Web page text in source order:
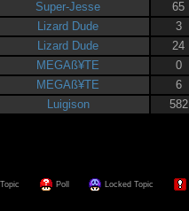
Super-Jesse 65
Lizard Dude 3
Lizard Dude 24
MEGAß¥TE 0
MEGAß¥TE 6
Luigison 582
Poll Locked Topic